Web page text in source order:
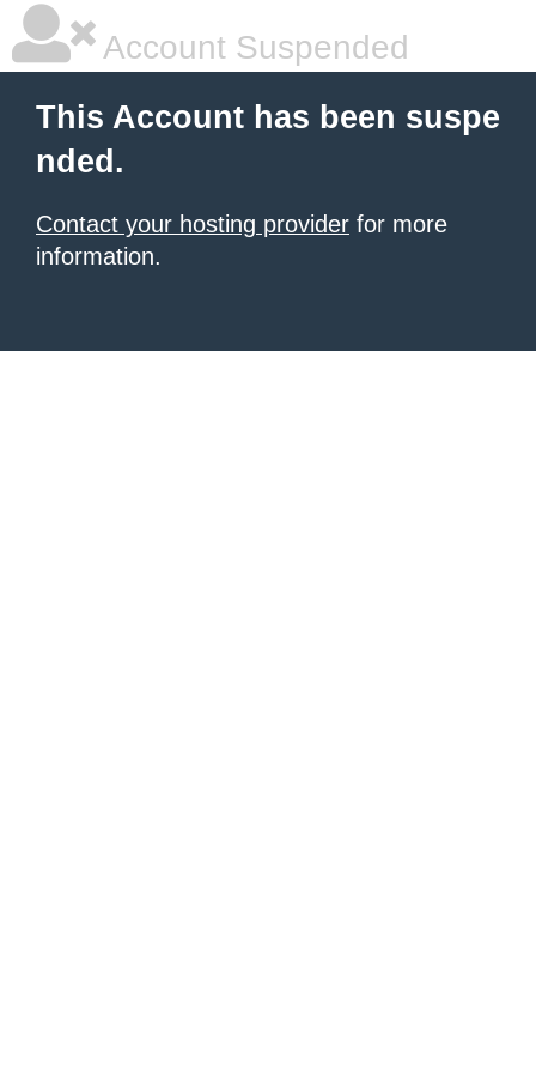
Account Suspended
This Account has been suspe
nded.
Contact your hosting provider for more
information.